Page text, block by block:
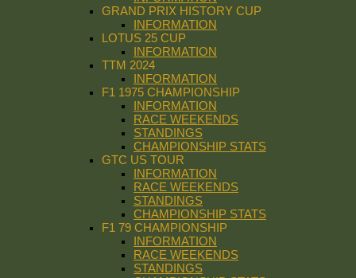
GRAND PRIX HISTORY CUP
INFORMATION
LOTUS 25 CUP
INFORMATION
TTM 2024
INFORMATION
F1 1975 CHAMPIONSHIP
INFORMATION
RACE WEEKENDS
STANDINGS
CHAMPIONSHIP STATS
GTC US TOUR
INFORMATION
RACE WEEKENDS
STANDINGS
CHAMPIONSHIP STATS
F1 79 CHAMPIONSHIP
INFORMATION
RACE WEEKENDS
STANDINGS